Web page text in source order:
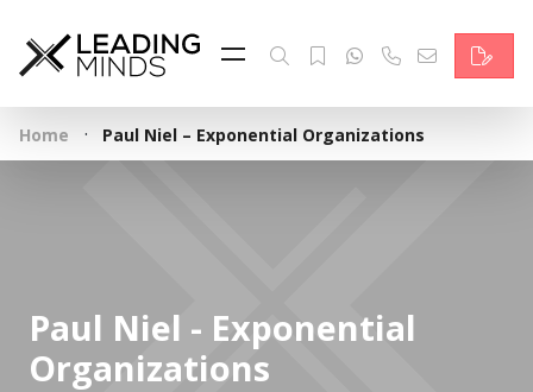
Feed
Reading Minds
Topics
Contact
Home · Paul Niel – Exponential Organizations
Paul Niel - Exponential
Organizations